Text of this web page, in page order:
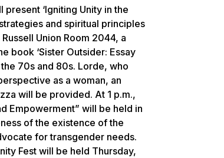
‘Igniting Unity in the
and spiritual principles
Union Room 2044, a
book ‘Sister Outsider: Essay
70s and 80s. Lorde, who
as a woman, an
will be provided. At 1 p.m.,
Empowerment” will be held in
of the existence of the
for transgender needs.
Fest will be held Thursday,